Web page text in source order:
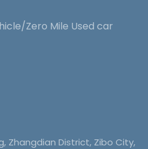
Zero Mile Used car
Zhangdian District, Zibo City,